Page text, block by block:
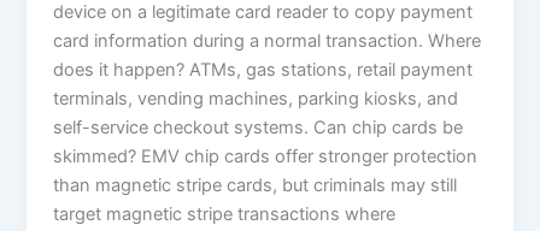
device on a legitimate card reader to copy payment
card information during a normal transaction. Where
does it happen? ATMs, gas stations, retail payment
terminals, vending machines, parking kiosks, and
self-service checkout systems. Can chip cards be
skimmed? EMV chip cards offer stronger protection
than magnetic stripe cards, but criminals may still
target magnetic stripe transactions where